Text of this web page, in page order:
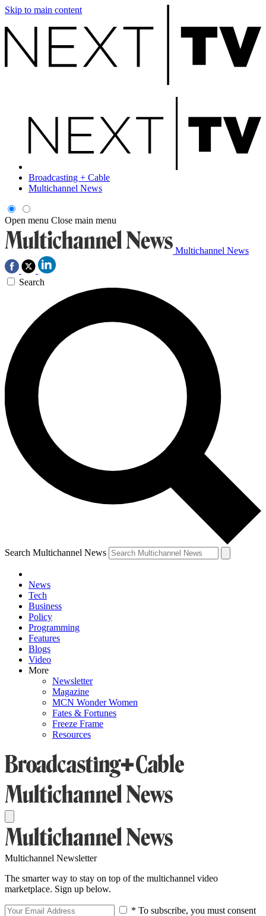
Skip to main content
Broadcasting + Cable
Multichannel News
Open menu Close main menu
Multichannel News
Search
Search Multichannel News
News
Tech
Business
Policy
Programming
Features
Blogs
Video
More
Newsletter
Magazine
MCN Wonder Women
Fates & Fortunes
Freeze Frame
Resources
Multichannel Newsletter
The smarter way to stay on top of the multichannel video
marketplace. Sign up below.
* To subscribe, you must consent